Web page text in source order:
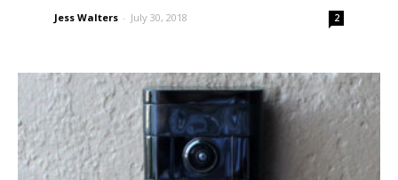
Jess Walters - July 30, 2018 2